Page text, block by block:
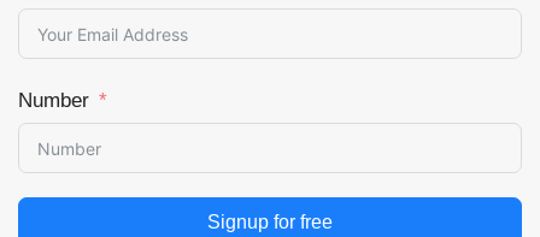
Number
Signup for free